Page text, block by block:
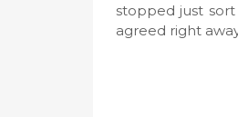
stopped just
agreed right